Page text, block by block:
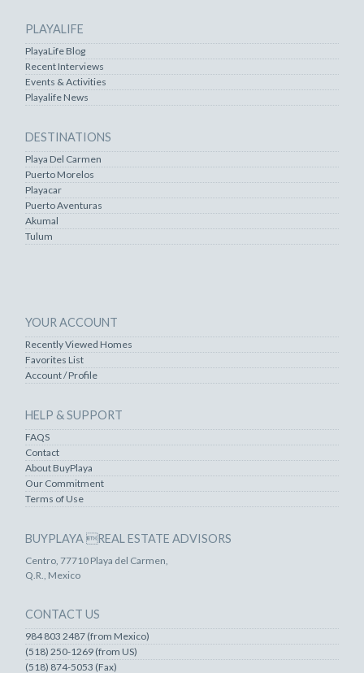
PLAYALIFE
PlayaLife Blog
Recent Interviews
Events & Activities
Playalife News
DESTINATIONS
Playa Del Carmen
Puerto Morelos
Playacar
Puerto Aventuras
Akumal
Tulum
YOUR ACCOUNT
Recently Viewed Homes
Favorites List
Account / Profile
HELP & SUPPORT
FAQS
Contact
About BuyPlaya
Our Commitment
Terms of Use
BUYPLAYA REAL ESTATE ADVISORS
Centro, 77710 Playa del Carmen,
Q.R., Mexico
CONTACT US
984 803 2487 (from Mexico)
(518) 250-1269 (from US)
(518) 874-5053 (Fax)